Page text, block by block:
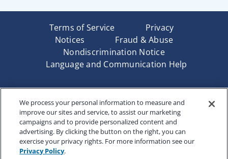
Terms of Service
Privacy
Notices
Fraud & Abuse
Nondiscrimination Notice
Language and Communication Help
Company of America, Indianapolis, IN and in New York
by Renaissance Life & Health Insurance Company of
New York, Binghamton, NY. Each company has sole
financial responsibility for its own products. Products
and services referred to are not available in all states
We process your personal information to measure and
improve our sites and service, to assist our marketing
campaigns and to provide personalized content and
advertising. By clicking the button on the right, you can
exercise your privacy rights. For more information see our
Privacy Policy.